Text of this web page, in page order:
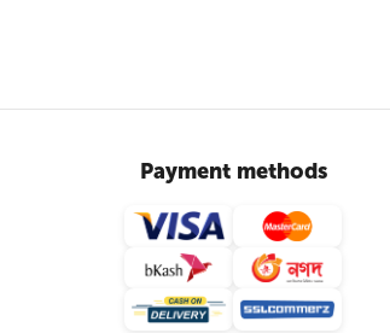
Payment methods